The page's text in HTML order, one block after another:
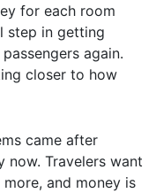
for each room
step in getting
again.
closer to how
came after
now. Travelers want
and money is